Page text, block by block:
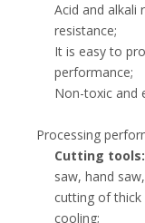
Acid and alkali
resistance;
It is easy to
performance;
Non-toxic and
Processing
Cutting tools:
saw, hand
cutting of
cooling;